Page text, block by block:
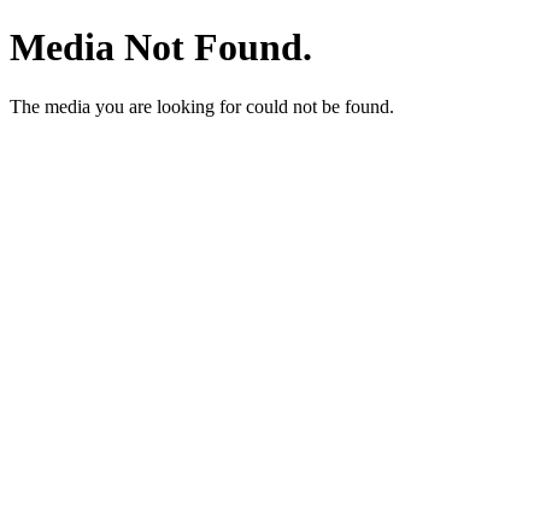
Media Not Found.
The media you are looking for could not be found.